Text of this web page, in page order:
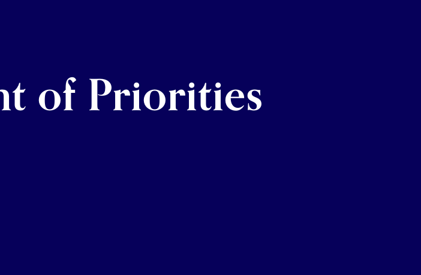
of Priorities